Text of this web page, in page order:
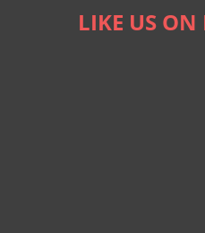
LIKE US ON